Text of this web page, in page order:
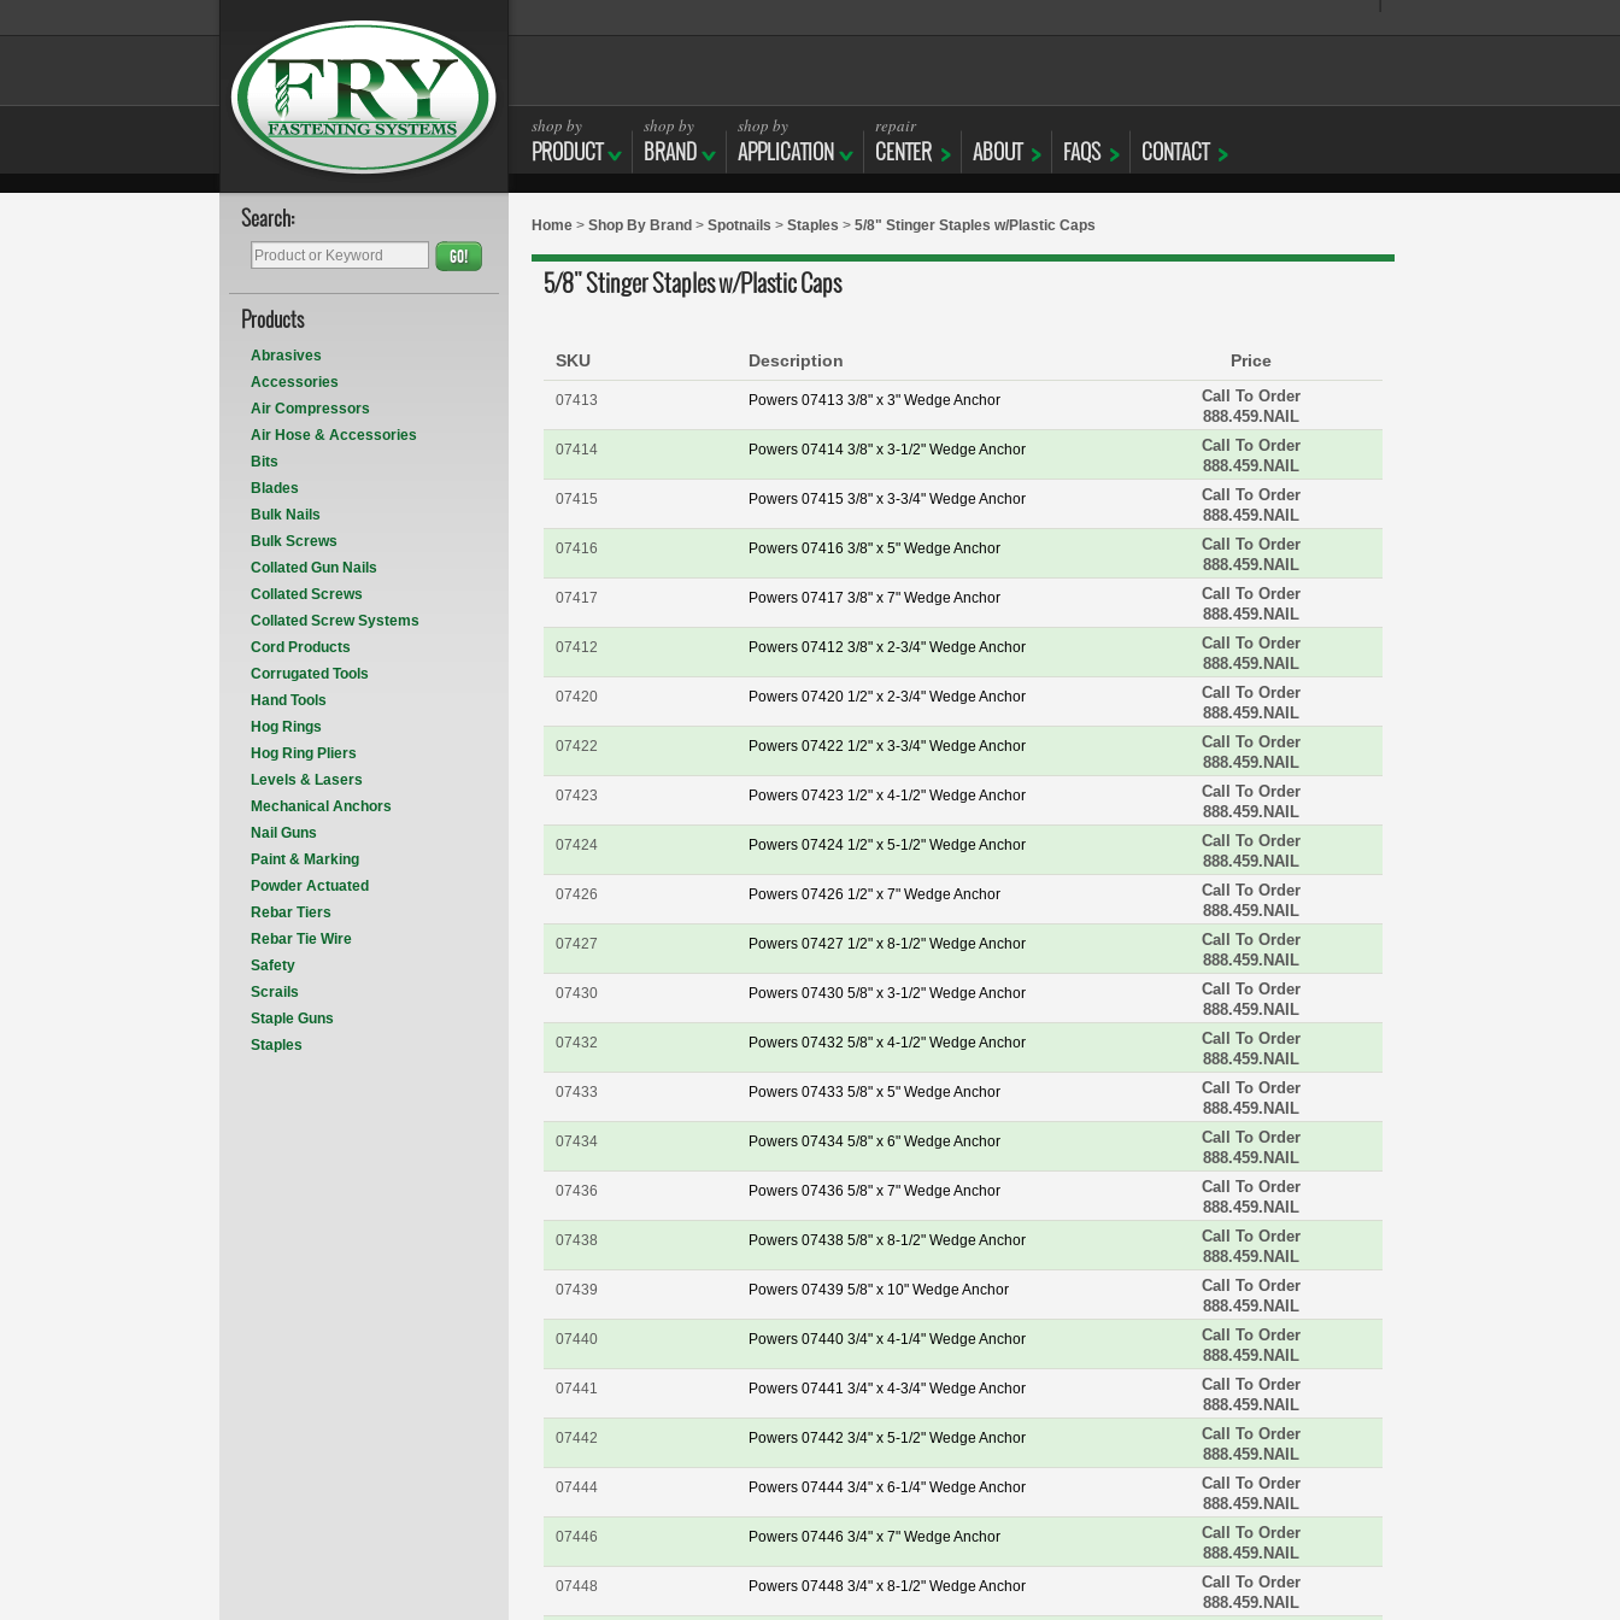
shop by
PRODUCT
shop by
BRAND
shop by
APPLICATION
repair
CENTER ABOUT FAQS CONTACT
Home > Shop By Brand > Spotnails > Staples > 5/8" Stinger Staples w/Plastic Caps
5/8" Stinger Staples w/Plastic Caps
SKU Description Price
07413 Powers 07413 3/8" x 3" Wedge Anchor
Call To Order
888.459.NAIL
07414
Powers 07414 3/8" x 3-1/2" Wedge Anchor
Call To Order
888.459.NAIL
07415
Powers 07415 3/8" x 3-3/4" Wedge Anchor
Call To Order
888.459.NAIL
07416
Powers 07416 3/8" x 5" Wedge Anchor
Call To Order
888.459.NAIL
07417
Powers 07417 3/8" x 7" Wedge Anchor
Call To Order
888.459.NAIL
07412
Powers 07412 3/8" x 2-3/4" Wedge Anchor
Call To Order
888.459.NAIL
07420
Powers 07420 1/2" x 2-3/4" Wedge Anchor
Call To Order
888.459.NAIL
07422
Powers 07422 1/2" x 3-3/4" Wedge Anchor
Call To Order
888.459.NAIL
07423
Powers 07423 1/2" x 4-1/2" Wedge Anchor
Call To Order
888.459.NAIL
07424
Powers 07424 1/2" x 5-1/2" Wedge Anchor
Call To Order
888.459.NAIL
07426
Powers 07426 1/2" x 7" Wedge Anchor
Call To Order
888.459.NAIL
07427
Powers 07427 1/2" x 8-1/2" Wedge Anchor
Call To Order
888.459.NAIL
07430
Powers 07430 5/8" x 3-1/2" Wedge Anchor
Call To Order
888.459.NAIL
07432
Powers 07432 5/8" x 4-1/2" Wedge Anchor
Call To Order
888.459.NAIL
07433
Powers 07433 5/8" x 5" Wedge Anchor
Call To Order
888.459.NAIL
07434
Powers 07434 5/8" x 6" Wedge Anchor
Call To Order
888.459.NAIL
07436
Powers 07436 5/8" x 7" Wedge Anchor
Call To Order
888.459.NAIL
07438
Powers 07438 5/8" x 8-1/2" Wedge Anchor
Call To Order
888.459.NAIL
07439
Powers 07439 5/8" x 10" Wedge Anchor
Call To Order
888.459.NAIL
07440
Powers 07440 3/4" x 4-1/4" Wedge Anchor
Call To Order
888.459.NAIL
07441
Powers 07441 3/4" x 4-3/4" Wedge Anchor
Call To Order
888.459.NAIL
07442
Powers 07442 3/4" x 5-1/2" Wedge Anchor
Call To Order
888.459.NAIL
07444
Powers 07444 3/4" x 6-1/4" Wedge Anchor
Call To Order
888.459.NAIL
07446
Powers 07446 3/4" x 7" Wedge Anchor
Call To Order
888.459.NAIL
07448
Powers 07448 3/4" x 8-1/2" Wedge Anchor
Call To Order
888.459.NAIL
Search:
GO!
Products
Abrasives
Accessories
Air Compressors
Air Hose & Accessories
Bits
Blades
Bulk Nails
Bulk Screws
Collated Gun Nails
Collated Screws
Collated Screw Systems
Cord Products
Corrugated Tools
Hand Tools
Hog Rings
Hog Ring Pliers
Levels & Lasers
Mechanical Anchors
Nail Guns
Paint & Marking
Powder Actuated
Rebar Tiers
Rebar Tie Wire
Safety
Scrails
Staple Guns
Staples